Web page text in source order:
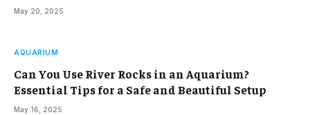
May 20, 2025
AQUARIUM
Can You Use River Rocks in an Aquarium?
Essential Tips for a Safe and Beautiful Setup
May 16, 2025